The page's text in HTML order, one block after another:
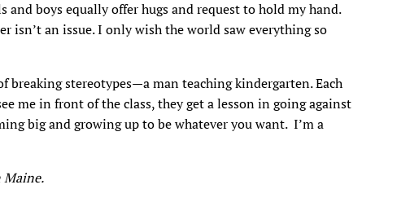
boys equally offer hugs and request to hold my hand.
isn’t an issue. I only wish the world saw everything so
breaking stereotypes—a man teaching kindergarten. Each
me in front of the class, they get a lesson in going against
big and growing up to be whatever you want. I’m a
Maine.